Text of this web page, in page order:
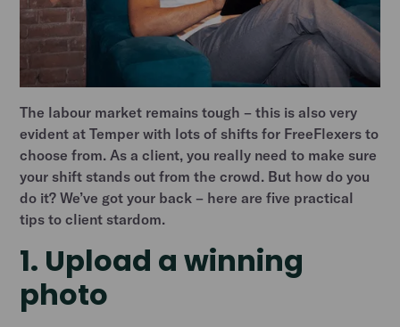
The labour market remains tough – this is also very
evident at Temper with lots of shifts for FreeFlexers to
choose from. As a client, you really need to make sure
your shift stands out from the crowd. But how do you
do it? We’ve got your back – here are five practical
tips to client stardom.
1. Upload a winning
photo